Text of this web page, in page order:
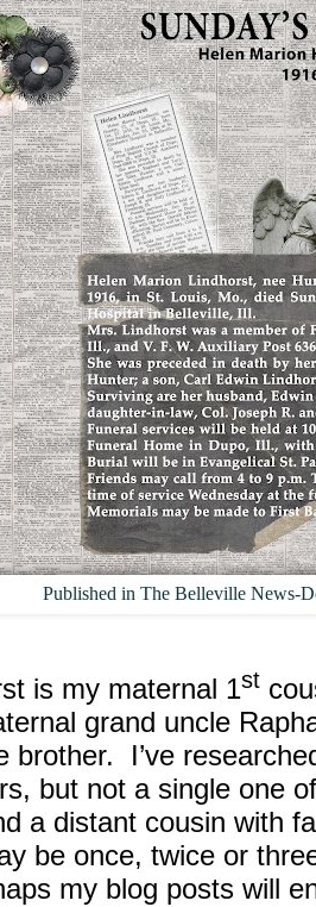
Published in The Belleville News-
is my maternal 1st
grand uncle
brother.
I’ve
but not a single one
a distant cousin with
be once, twice or
my blog posts will